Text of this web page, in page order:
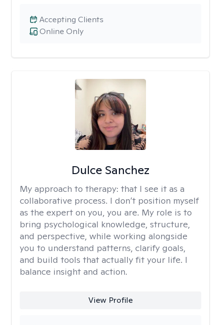
Online Only
Accepting Clients
Dulce Sanchez
My approach to therapy: that I see it as a
collaborative process. I don’t position myself
as the expert on you, you are. My role is to
bring psychological knowledge, structure,
and perspective, while working alongside
you to understand patterns, clarify goals,
and build tools that actually fit your life. I
balance insight and action.
View Profile